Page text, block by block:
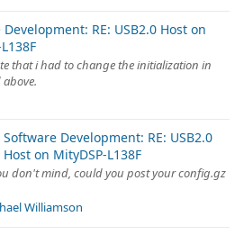
RE: USB2.0 Host on
that i had to change the initialization in
Software Development: RE: USB2.0
Host on MityDSP-L138F
don't mind, could you post your config.gz
Williamson